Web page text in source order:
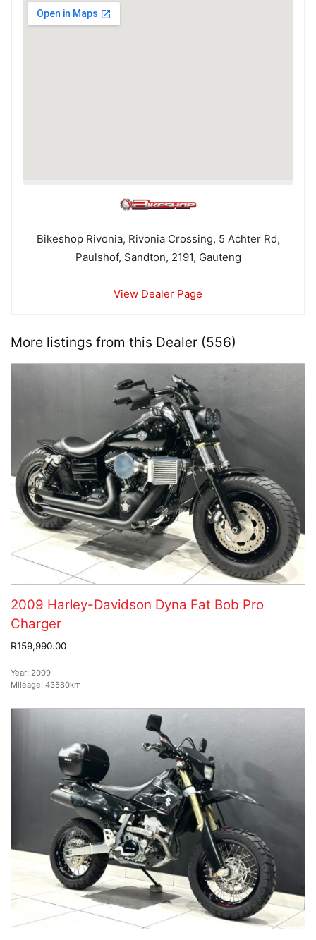
Bikeshop Rivonia, Rivonia Crossing, 5 Achter Rd,
Paulshof, Sandton, 2191, Gauteng
View Dealer Page
More listings from this Dealer (556)
2009 Harley-Davidson Dyna Fat Bob Pro
Charger
R159,990.00
Year: 2009
Mileage: 43580km